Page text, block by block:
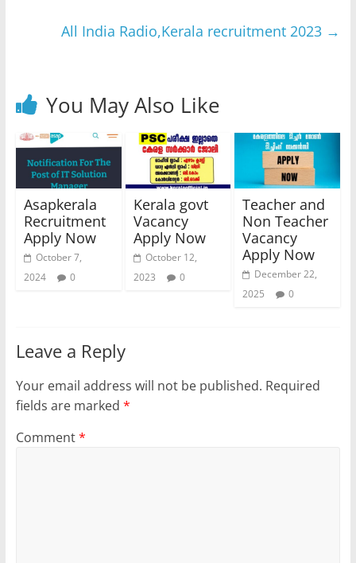
All India Radio,Kerala recruitment 2023 →
You May Also Like
Asapkerala
Recruitment
Apply Now
October 7,
2024
0
Kerala govt
Vacancy
Apply Now
October 12,
2023
0
Teacher and
Non Teacher
Vacancy
Apply Now
December 22,
2025
0
Leave a Reply
Your email address will not be published. Required
fields are marked *
Comment*